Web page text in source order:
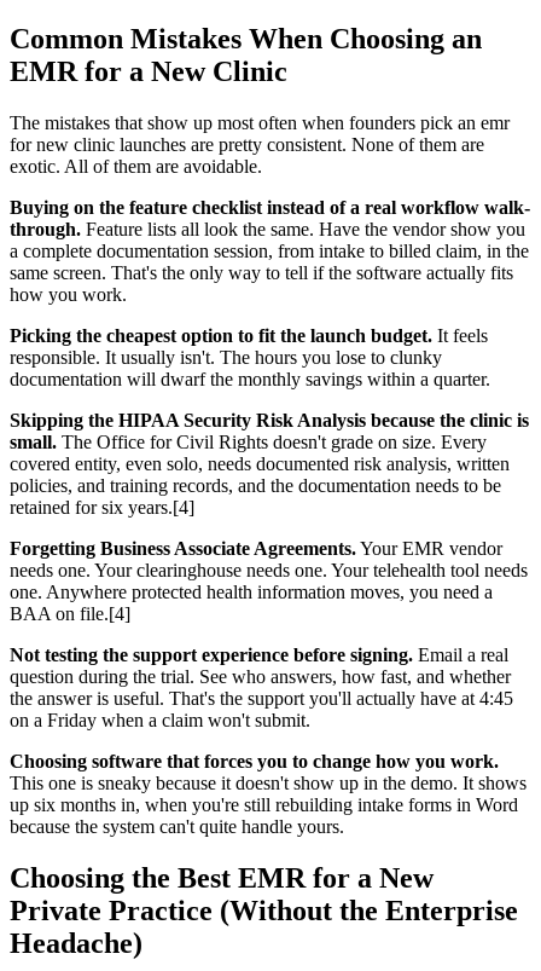
Common Mistakes When Choosing an
EMR for a New Clinic
The mistakes that show up most often when founders pick an emr
for new clinic launches are pretty consistent. None of them are
exotic. All of them are avoidable.
Buying on the feature checklist instead of a real workflow walk-
through. Feature lists all look the same. Have the vendor show you
a complete documentation session, from intake to billed claim, in the
same screen. That's the only way to tell if the software actually fits
how you work.
Picking the cheapest option to fit the launch budget. It feels
responsible. It usually isn't. The hours you lose to clunky
documentation will dwarf the monthly savings within a quarter.
Skipping the HIPAA Security Risk Analysis because the clinic is
small. The Office for Civil Rights doesn't grade on size. Every
covered entity, even solo, needs documented risk analysis, written
policies, and training records, and the documentation needs to be
retained for six years.[4]
Forgetting Business Associate Agreements.Your EMR vendor
needs one. Your clearinghouse needs one. Your telehealth tool needs
one. Anywhere protected health information moves, you need a
BAA on file.[4]
Not testing the support experience before signing. Email a real
question during the trial. See who answers, how fast, and whether
the answer is useful. That's the support you'll actually have at 4:45
on a Friday when a claim won't submit.
Choosing software that forces you to change how you work.
This one is sneaky because it doesn't show up in the demo. It shows
up six months in, when you're still rebuilding intake forms in Word
because the system can't quite handle yours.
Choosing the Best EMR for a New
Private Practice (Without the Enterprise
Headache)